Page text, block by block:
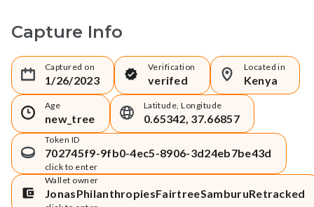
Capture Info
Captured on
1/26/2023
Verification
verifed
Located in
Kenya
Age
new_tree
Latitude, Longitude
0.65342, 37.66857
Token ID
702745f9-9fb0-4ec5-8906-3d24eb7be43d
click to enter
Wallet owner
JonasPhilanthropiesFairtreeSamburuRetracked